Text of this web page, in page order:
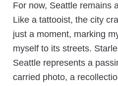
For now, Seattle remains
Like a tattooist, the city
just a moment, marking
myself to its streets.
Seattle represents a
carried photo, a